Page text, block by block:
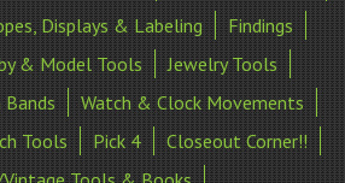
Displays & Labeling
Findings
& Model Tools
Jewelry Tools
Watch & Clock Movements
Tools Pick 4
Closeout Corner!!